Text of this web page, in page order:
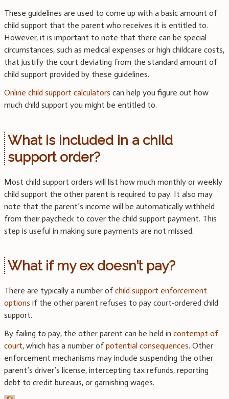
These guidelines are used to come up with a basic amount of
child support that the parent who receives it is entitled to.
However, it is important to note that there can be special
circumstances, such as medical expenses or high childcare costs,
that justify the court deviating from the standard amount of
child support provided by these guidelines.
Online child support calculators can help you figure out how
much child support you might be entitled to.
What is included in a child
support order?
Most child support orders will list how much monthly or weekly
child support the other parent is required to pay. It also may
note that the parent’s income will be automatically withheld
from their paycheck to cover the child support payment. This
step is useful in making sure payments are not missed.
What if my ex doesn’t pay?
There are typically a number ofchild support enforcement
options if the other parent refuses to pay court-ordered child
support.
By failing to pay, the other parent can be held in contempt of
court, which has a number ofpotential consequences. Other
enforcement mechanisms may include suspending the other
parent’s driver’s license, intercepting tax refunds, reporting
debt to credit bureaus, or garnishing wages.